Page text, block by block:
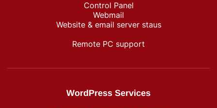
Control Panel
Webmail
Website & email server staus
Remote PC support
WordPress Services